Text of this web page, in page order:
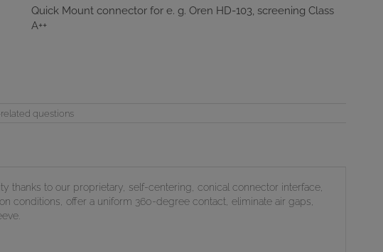
Quick Mount connector for e. g. Oren HD-103, screening Class
A++
questions
thanks to our proprietary, self-centering, conical connector interface,
conditions, offer a uniform 360-degree contact, eliminate air gaps,